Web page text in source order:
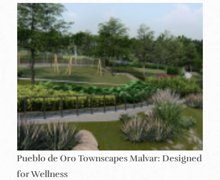
Pueblo de Oro Townscapes Malvar: Designed
for Wellness